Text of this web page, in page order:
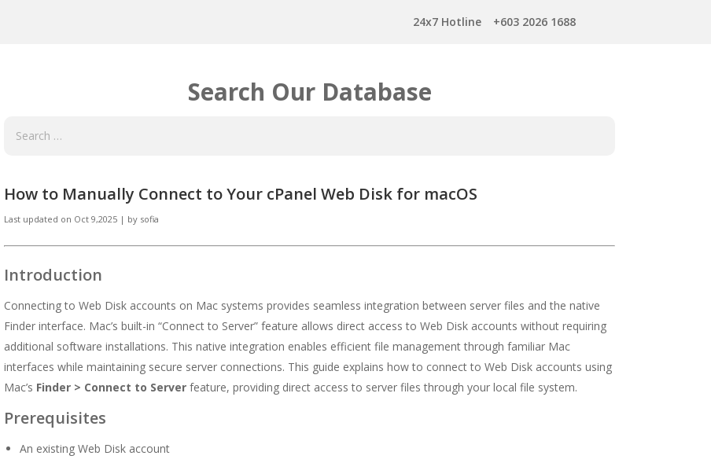
24x7 Hotline +603 2026 1688
Search Our Database
How to Manually Connect to Your cPanel Web Disk for macOS
Last updated on Oct 9,2025 | by sofia
Introduction
Connecting to Web Disk accounts on Mac systems provides seamless integration between server files and the native
Finder interface. Mac’s built-in “Connect to Server” feature allows direct access to Web Disk accounts without requiring
additional software installations. This native integration enables efficient file management through familiar Mac
interfaces while maintaining secure server connections. This guide explains how to connect to Web Disk accounts using
Mac’s Finder > Connect to Server feature, providing direct access to server files through your local file system.
Prerequisites
An existing Web Disk account